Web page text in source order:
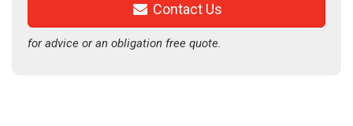
Contact Us
for advice or an obligation free quote.